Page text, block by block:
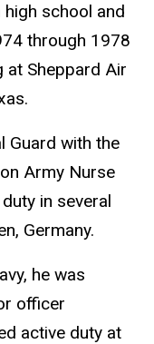
school and
through 1978
at Sheppard Air
Guard with the
Army Nurse
in several
Germany.
he was
officer
active duty at